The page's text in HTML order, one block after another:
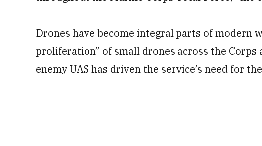
Drones have become integral parts of modern
proliferation” of small drones across the Corps
enemy UAS has driven the service’s need for